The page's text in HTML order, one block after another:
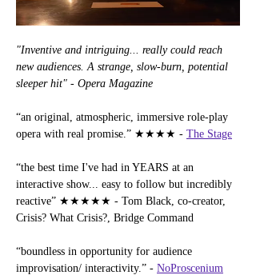
"Inventive and intriguing... really could reach
new audiences. A strange, slow-burn, potential
sleeper hit" - Opera Magazine
“an original, atmospheric, immersive role-play
opera with real promise.” ★★★★ - The Stage
“the best time I've had in YEARS at an
interactive show... easy to follow but incredibly
reactive” ★★★★★ - Tom Black, co-creator,
Crisis? What Crisis?, Bridge Command
“boundless in opportunity for audience
improvisation/ interactivity.” - NoProscenium